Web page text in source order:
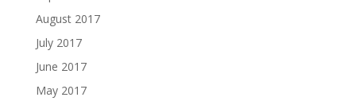
August 2017
July 2017
June 2017
May 2017